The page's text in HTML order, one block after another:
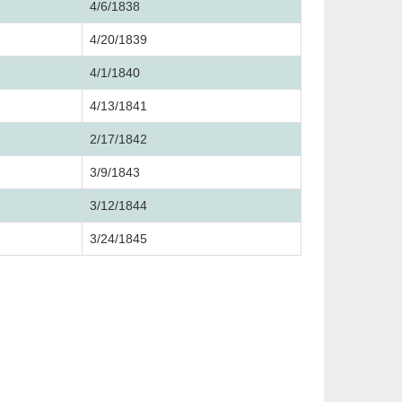
4/6/1838
4/20/1839
4/1/1840
4/13/1841
2/17/1842
3/9/1843
3/12/1844
3/24/1845